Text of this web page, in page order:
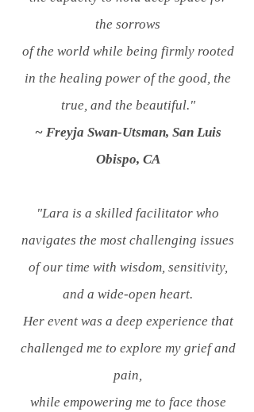
the sorrows
of the world while being firmly rooted
in the healing power of the good, the
true, and the beautiful."
~ Freyja Swan-Utsman, San Luis
Obispo, CA
"Lara is a skilled facilitator who
navigates the most challenging issues
of our time with wisdom, sensitivity,
and a wide-open heart.
Her event was a deep experience that
challenged me to explore my grief and
pain,
while empowering me to face those